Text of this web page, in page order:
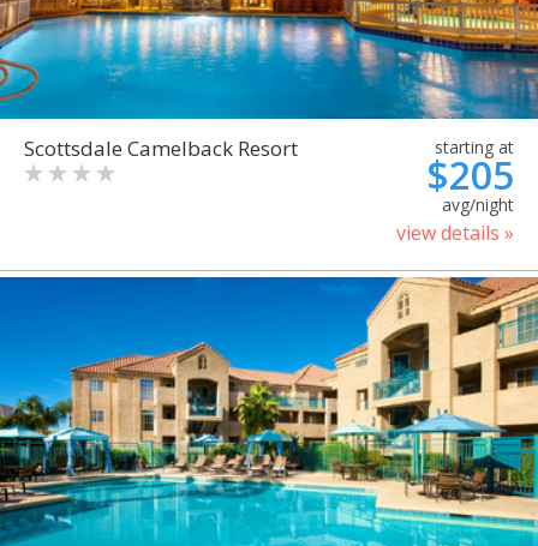
Scottsdale Camelback Resort starting at
$205
avg/night
view details »